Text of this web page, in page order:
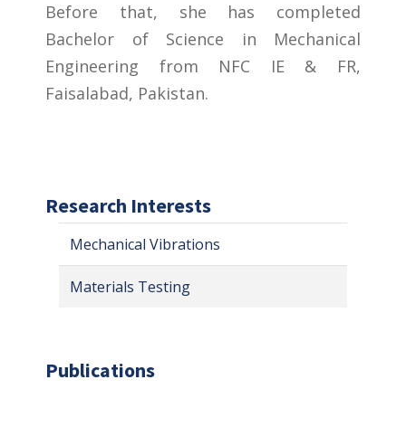
Before that, she has completed
Bachelor of Science in Mechanical
Engineering from NFC IE & FR,
Faisalabad, Pakistan.
Research Interests
Mechanical Vibrations
Materials Testing
Publications